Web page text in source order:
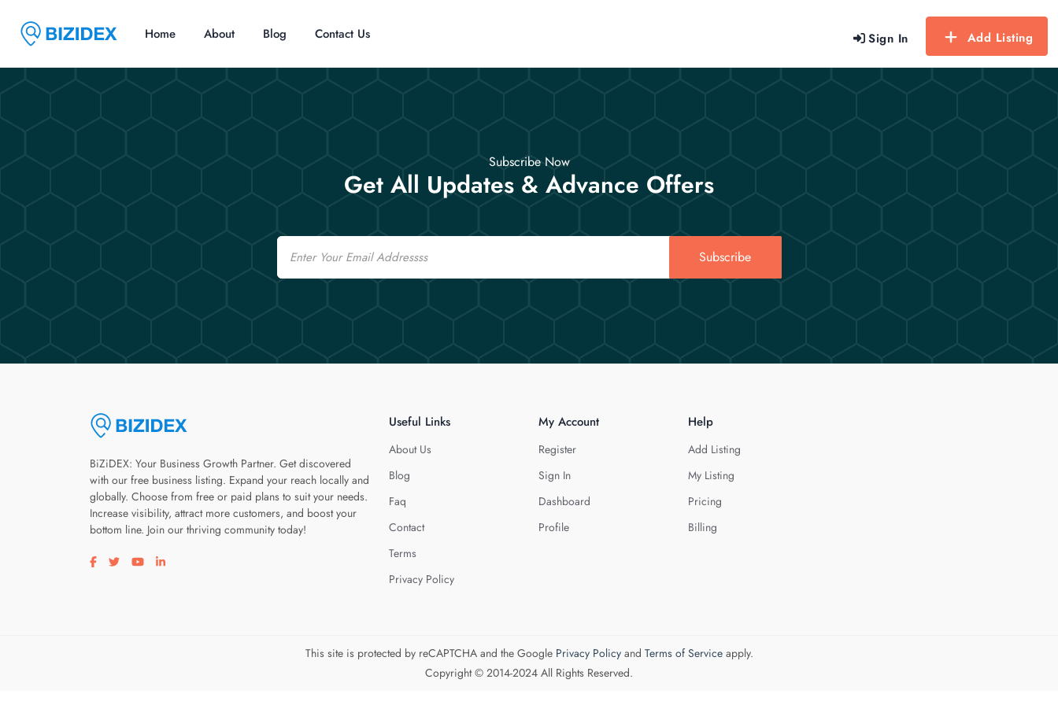
Sign In Add Listing
Home About Blog Contact Us
Subscribe Now
Get All Updates & Advance Offers
Email
Subscribe
BiZiDEX: Your Business Growth Partner. Get discovered
with our free business listing. Expand your reach locally and
globally. Choose from free or paid plans to suit your needs.
Increase visibility, attract more customers, and boost your
bottom line. Join our thriving community today!
Visit our facebook page
Visit our twitter page
Visit our youtube page
Visit our linkedin page
Useful Links
About Us
Blog
Faq
Contact
Terms
Privacy Policy
My Account
Register
Sign In
Dashboard
Profile
Help
Add Listing
My Listing
Pricing
Billing
This site is protected by reCAPTCHA and the Google Privacy Policyand Terms of Serviceapply.
Copyright © 2014-2024 All Rights Reserved.